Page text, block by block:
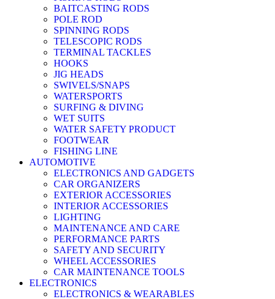
BAITCASTING RODS
POLE ROD
SPINNING RODS
TELESCOPIC RODS
TERMINAL TACKLES
HOOKS
JIG HEADS
SWIVELS/SNAPS
WATERSPORTS
SURFING & DIVING
WET SUITS
WATER SAFETY PRODUCT
FOOTWEAR
FISHING LINE
AUTOMOTIVE
ELECTRONICS AND GADGETS
CAR ORGANIZERS
EXTERIOR ACCESSORIES
INTERIOR ACCESSORIES
LIGHTING
MAINTENANCE AND CARE
PERFORMANCE PARTS
SAFETY AND SECURITY
WHEEL ACCESSORIES
CAR MAINTENANCE TOOLS
ELECTRONICS
ELECTRONICS & WEARABLES